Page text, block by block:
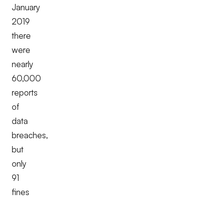
January
2019
there
were
nearly
60,000
reports
of
data
breaches,
but
only
91
fines